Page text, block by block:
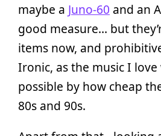
maybe a Juno-60 and an
good measure… but
items now, and
Ironic, as the music I
possible by how cheap
80s and 90s.